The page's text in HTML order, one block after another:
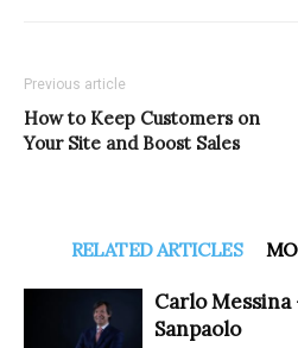
Previous article
How to Keep Customers on
Your Site and Boost Sales
RELATED ARTICLES
Carlo Messina
Sanpaolo